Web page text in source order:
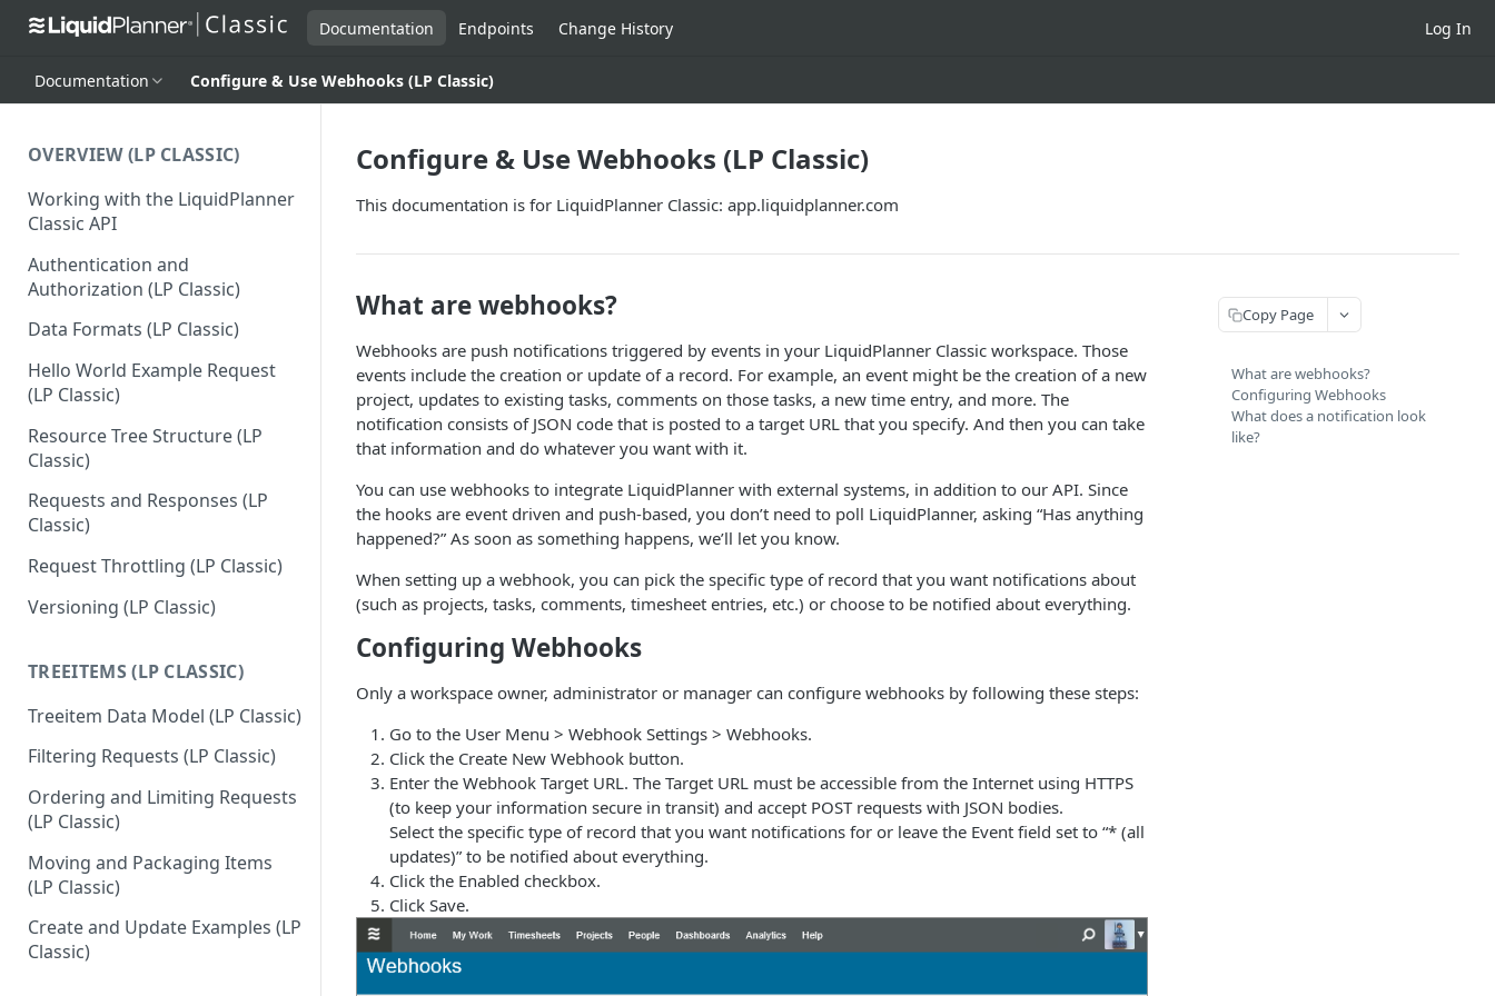
Documentation Endpoints Change History Log In
Documentation Configure & Use Webhooks (LP Classic)
OVERVIEW (LP CLASSIC)
Working with the LiquidPlanner
Classic API
Authentication and
Authorization (LP Classic)
Data Formats (LP Classic)
Hello World Example Request
(LP Classic)
Resource Tree Structure (LP
Classic)
Requests and Responses (LP
Classic)
Request Throttling (LP Classic)
Versioning (LP Classic)
TREEITEMS (LP CLASSIC)
Treeitem Data Model (LP Classic)
Filtering Requests (LP Classic)
Ordering and Limiting Requests
(LP Classic)
Moving and Packaging Items
(LP Classic)
Create and Update Examples (LP
Classic)
Configure & Use Webhooks (LP Classic)
This documentation is for LiquidPlanner Classic: app.liquidplanner.com
What are webhooks?
Webhooks are push notifications triggered by events in your LiquidPlanner Classic workspace. Those
events include the creation or update of a record. For example, an event might be the creation of a new
project, updates to existing tasks, comments on those tasks, a new time entry, and more. The
notification consists of JSON code that is posted to a target URL that you specify. And then you can take
that information and do whatever you want with it.
You can use webhooks to integrate LiquidPlanner with external systems, in addition to our API. Since
the hooks are event driven and push-based, you don’t need to poll LiquidPlanner, asking “Has anything
happened?” As soon as something happens, we’ll let you know.
When setting up a webhook, you can pick the specific type of record that you want notifications about
(such as projects, tasks, comments, timesheet entries, etc.) or choose to be notified about everything.
Configuring Webhooks
Only a workspace owner, administrator or manager can configure webhooks by following these steps:
Go to the User Menu > Webhook Settings > Webhooks.
Click the Create New Webhook button.
Enter the Webhook Target URL. The Target URL must be accessible from the Internet using HTTPS
(to keep your information secure in transit) and accept POST requests with JSON bodies.
Select the specific type of record that you want notifications for or leave the Event field set to “* (all
updates)” to be notified about everything.
Click the Enabled checkbox.
Click Save.
Copy Page
What are webhooks?
Configuring Webhooks
What does a notification look
like?